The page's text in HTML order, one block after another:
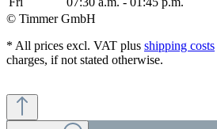
© Timmer GmbH
* All prices excl. VAT plus shipping costs
charges, if not stated otherwise.